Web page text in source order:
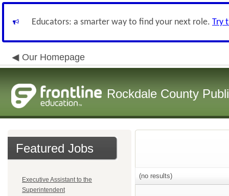
Educators: a smarter way to find your next role. Try
Our Homepage
Rockdale County
Featured Jobs
Executive Assistant to the
Superintendent
(no results)